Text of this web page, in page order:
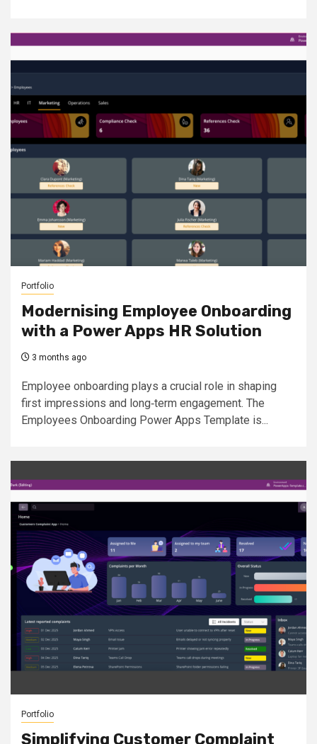
Portfolio
Modernising Employee Onboarding
with a Power Apps HR Solution
3 months ago
Employee onboarding plays a crucial role in shaping
first impressions and long‑term engagement. The
Employees Onboarding Power Apps Template is...
Portfolio
Simplifying Customer Complaint